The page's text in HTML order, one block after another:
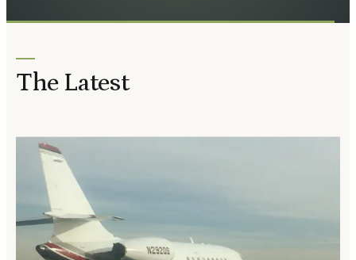
The Latest